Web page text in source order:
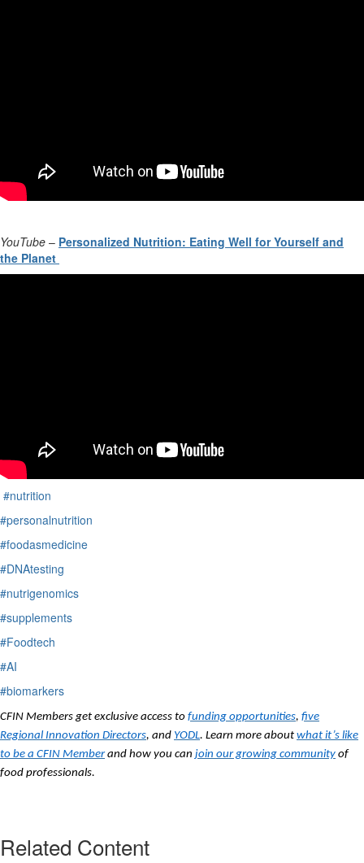
YouTube – Personalized Nutrition: Eating Well for Yourself and
the Planet
#nutrition
#personalnutrition
#foodasmedicine
#DNAtesting
#nutrigenomics
#supplements
#Foodtech
#AI
#biomarkers
CFIN Members get exclusive access to funding opportunities, five
Regional Innovation Directors, and YODL. Learn more about what it’s like
to be a CFIN Memberand how you can join our growing community of
food professionals.
Related Content